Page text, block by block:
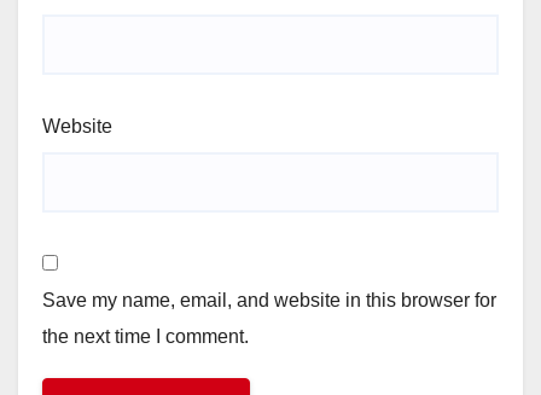
Website
Save my name, email, and website in this browser for
the next time I comment.